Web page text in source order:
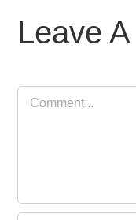
Leave
Comment